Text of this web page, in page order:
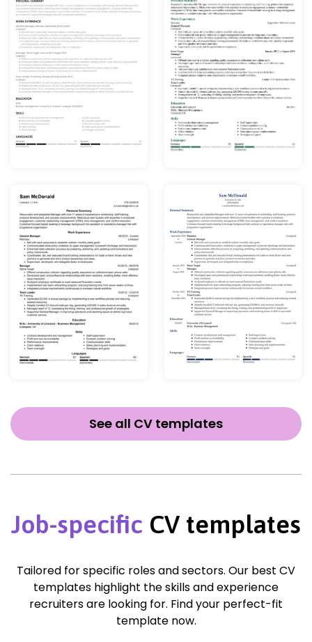
See all CV templates
Job-specific CV templates
Tailored for specific roles and sectors. Our best CV
templates highlight the skills and experience
recruiters are looking for. Find your perfect-fit
template now.